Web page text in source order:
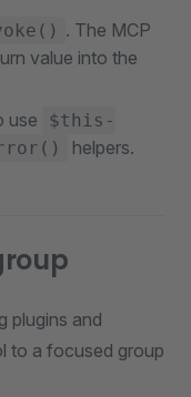
. The MCP
value into the
use
$this-
helpers.
plugins and
to a focused group